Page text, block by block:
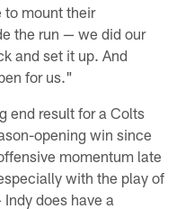
to mount their
the run — we did our
and set it up. And
for us."
end result for a Colts
opening win since
momentum late
with the play of
does have a